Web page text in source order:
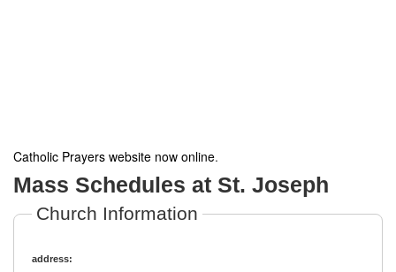
Catholic Prayers website now online.
Mass Schedules at St. Joseph
Church Information
address: